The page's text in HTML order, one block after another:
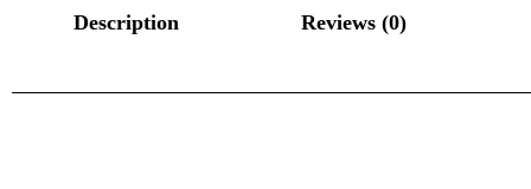
Description Reviews (0)